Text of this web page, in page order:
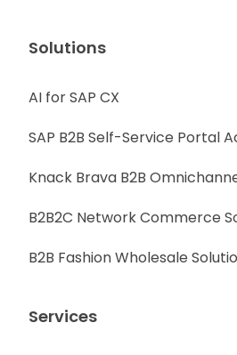
Solutions
AI for SAP CX
SAP B2B Self-Service Portal
Knack Brava B2B
B2B2C Network Commerce
B2B Fashion Wholesale
Services